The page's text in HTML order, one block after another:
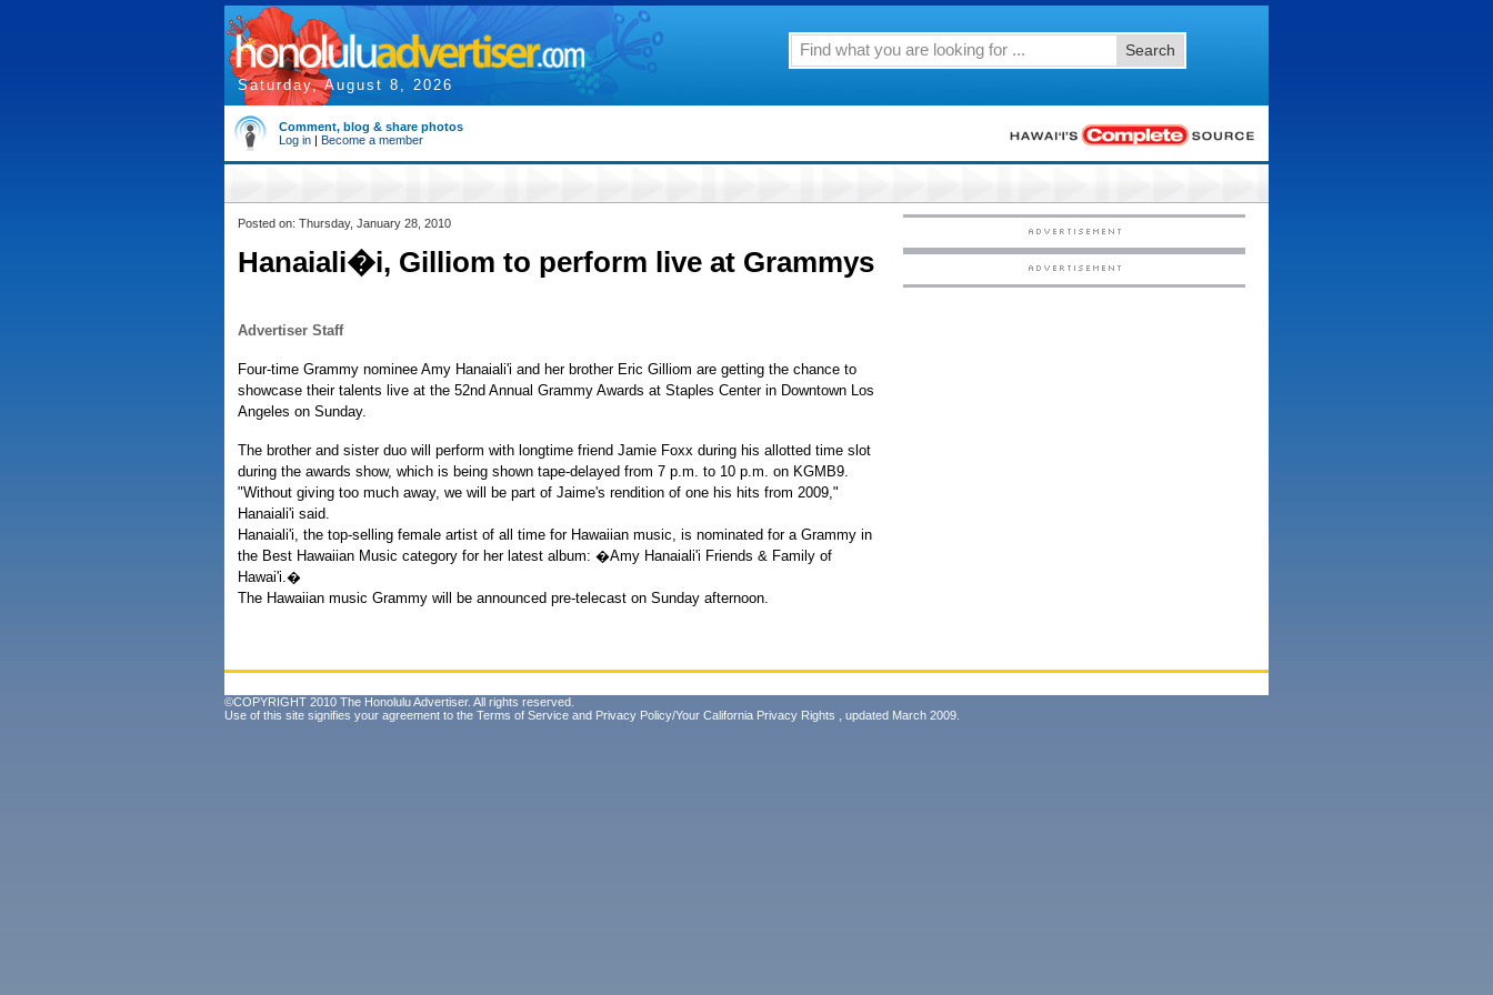
Saturday, August 8, 2026
Search
Comment, blog & share photos
Log in | Become a member
Posted on: Thursday, January 28, 2010
Hanaiali�i, Gilliom to perform live at Grammys
Advertiser Staff
Four-time Grammy nominee Amy Hanaiali'i and her brother Eric Gilliom are getting the chance to
showcase their talents live at the 52nd Annual Grammy Awards at Staples Center in Downtown Los
Angeles on Sunday.
The brother and sister duo will perform with longtime friend Jamie Foxx during his allotted time slot
during the awards show, which is being shown tape-delayed from 7 p.m. to 10 p.m. on KGMB9.
"Without giving too much away, we will be part of Jaime's rendition of one his hits from 2009,"
Hanaiali'i said.
Hanaiali'i, the top-selling female artist of all time for Hawaiian music, is nominated for a Grammy in
the Best Hawaiian Music category for her latest album: �Amy Hanaiali'i Friends & Family of
Hawai'i.�
The Hawaiian music Grammy will be announced pre-telecast on Sunday afternoon.
©COPYRIGHT 2010 The Honolulu Advertiser. All rights reserved.
Use of this site signifies your agreement to the Terms of Service and Privacy Policy/Your California Privacy Rights , updated March 2009.